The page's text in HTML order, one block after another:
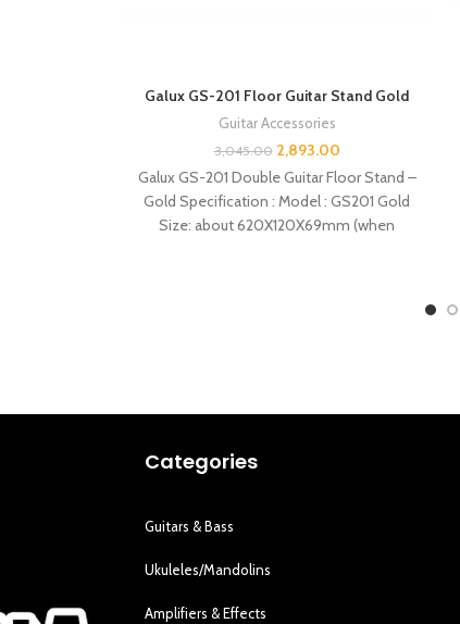
Galux GS-201 Floor Guitar Stand Gold
Guitar Accessories
3,045.00 2,893.00
Galux GS-201 Double Guitar Floor Stand –
Gold Specification : Model : GS201 Gold
Size: about 620X120X69mm (when
Categories
Guitars & Bass
Ukuleles/Mandolins
Amplifiers & Effects